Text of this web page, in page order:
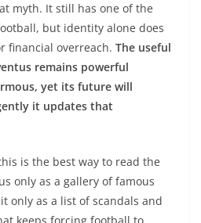
myth. It still has one of the
but identity alone does
financial overreach. The useful
remains powerful
yet its future will
it updates that
is the best way to read the
only as a gallery of famous
only as a list of scandals and